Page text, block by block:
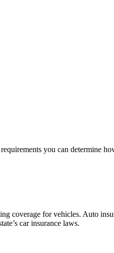
you can determine
coverage for vehicles. Auto
car insurance laws.